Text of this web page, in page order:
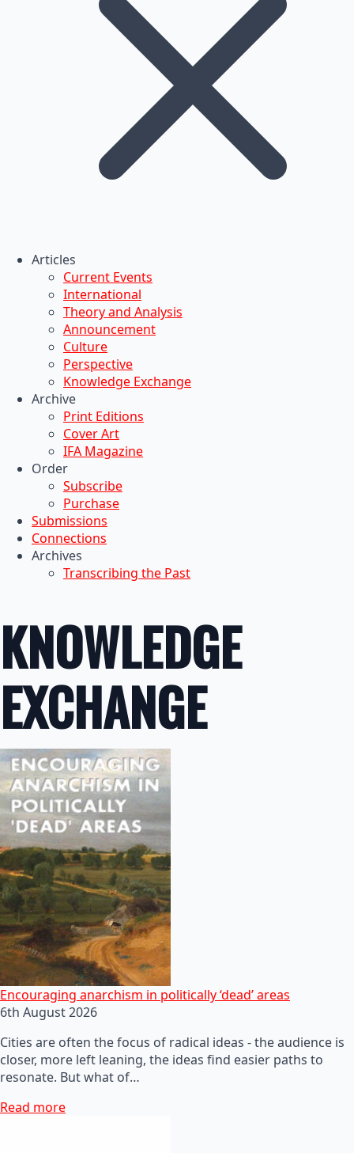
Articles
Current Events
International
Theory and Analysis
Announcement
Culture
Perspective
Knowledge Exchange
Archive
Print Editions
Cover Art
IFA Magazine
Order
Subscribe
Purchase
Submissions
Connections
Archives
Transcribing the Past
KNOWLEDGE
EXCHANGE
Encouraging anarchism in politically ‘dead’ areas
6th August 2026
Cities are often the focus of radical ideas - the audience is
closer, more left leaning, the ideas find easier paths to
resonate. But what of…
Read more